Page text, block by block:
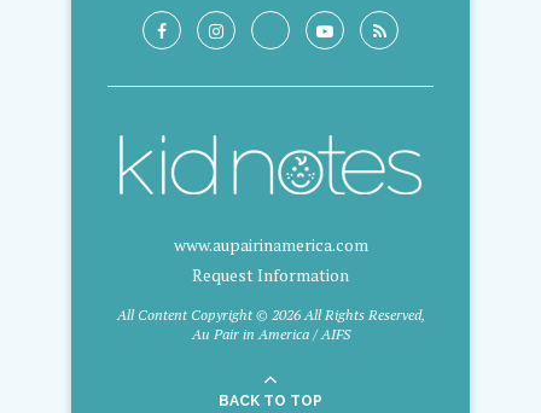
www.aupairinamerica.com
Request Information
All Content Copyright © 2026 All Rights Reserved,
Au Pair in America / AIFS
BACK TO TOP